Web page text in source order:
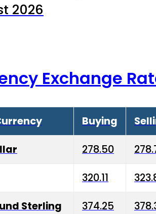
2026
Exchange
Buying
278.50
320.11
Sterling 374.25